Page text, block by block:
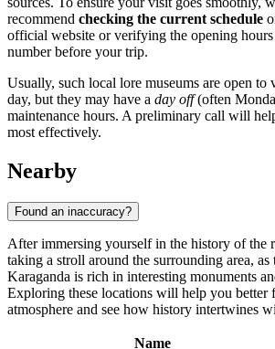
recommend checking the current schedule
official website or verifying the opening
number before your trip.
Usually, such local lore museums are open to
day, but they may have a day off(often
maintenance hours. A preliminary call will
most effectively.
Nearby
Found an inaccuracy?
After immersing yourself in the history of the
taking a stroll around the surrounding area, as
Karaganda is rich in interesting monuments
Exploring these locations will help you better
atmosphere and see how history intertwines
Name